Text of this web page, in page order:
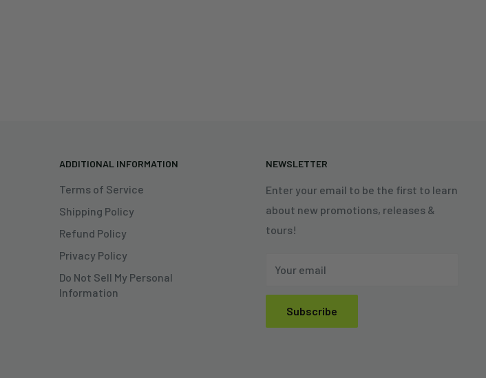
ADDITIONAL INFORMATION
Terms of Service
Shipping Policy
Refund Policy
Privacy Policy
Do Not Sell My Personal
Information
NEWSLETTER
Enter your email to be the first to learn
about new promotions, releases &
tours!
Your email
Subscribe